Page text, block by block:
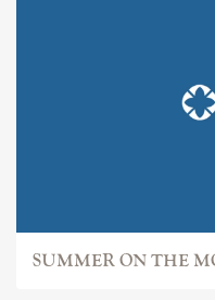
SUMMER ON THE